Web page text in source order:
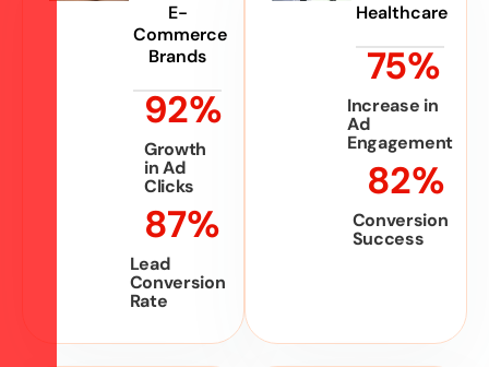
E-
Commerce
Brands
Growth
in Ad
Clicks
92%
Lead
Conversion
Rate
87%
Healthcare
Increase in
Ad
Engagement
75%
Conversion
Success
82%